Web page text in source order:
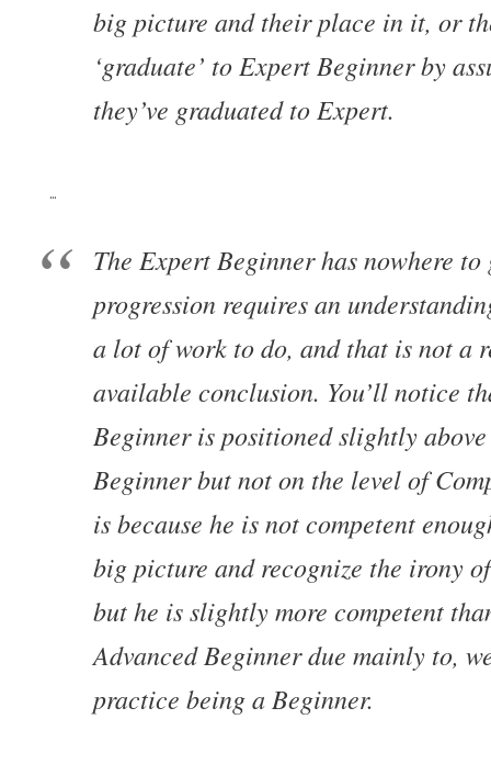
big picture and their place in it, or
‘graduate’ to Expert Beginner by
they’ve graduated to Expert.
…
The Expert Beginner has nowhere to
progression requires an
a lot of work to do, and that is not a
available conclusion. You’ll notice
Beginner is positioned slightly
Beginner but not on the level of
is because he is not competent
big picture and recognize the irony
but he is slightly more competent
Advanced Beginner due mainly to,
practice being a Beginner.